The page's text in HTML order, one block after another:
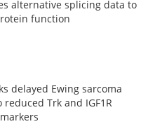
alternative splicing data to
function
delayed Ewing sarcoma
Trk and IGF1R